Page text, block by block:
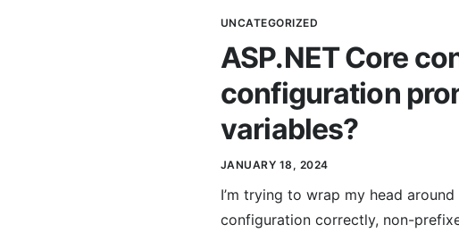
UNCATEGORIZED
ASP.NET Core
configuration
variables?
JANUARY 18, 2024
I’m trying to wrap my head
configuration correctly, non-